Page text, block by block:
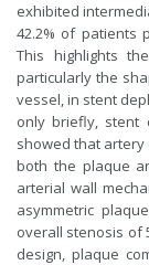
exhibited
42.2% of patients
This highlights
particularly the
vessel, in stent
only briefly, stent
showed that
both the plaque
arterial wall
asymmetric
overall stenosis of
design, plaque